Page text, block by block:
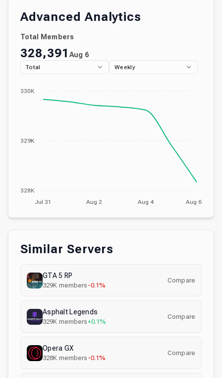
Advanced Analytics
Total Members
328,391 Aug 6
Total Weekly
Jul 31 Aug 2 Aug 4 Aug 6
328K
329K
330K
Similar Servers
GTA 5 RP
329K members -0.1%
Compare
Asphalt Legends
329K members+0.1%
Compare
Opera GX
328K members -0.1%
Compare